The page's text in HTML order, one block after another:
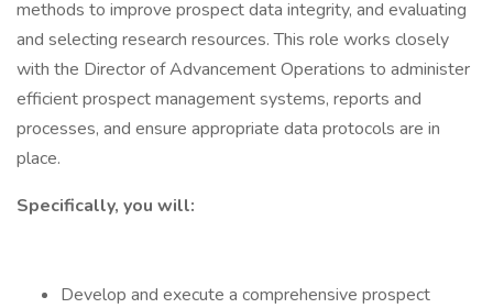
methods to improve prospect data integrity, and evaluating
and selecting research resources. This role works closely
with the Director of Advancement Operations to administer
efficient prospect management systems, reports and
processes, and ensure appropriate data protocols are in
place.
Specifically, you will:
Develop and execute a comprehensive prospect